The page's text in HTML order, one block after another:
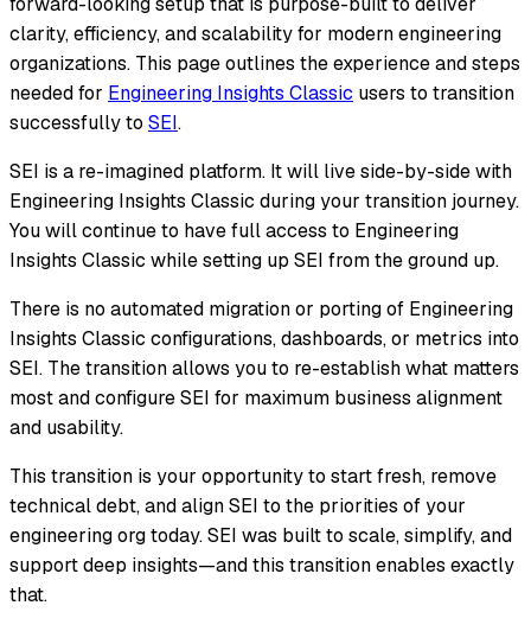
clarity, efficiency, and scalability for modern engineering
organizations. This page outlines the experience and steps
needed for Engineering Insights Classic users to transition
successfully to SEI.
SEI is a re-imagined platform. It will live side-by-side with
Engineering Insights Classic during your transition journey.
You will continue to have full access to Engineering
Insights Classic while setting up SEI from the ground up.
There is no automated migration or porting of Engineering
Insights Classic configurations, dashboards, or metrics into
SEI. The transition allows you to re-establish what matters
most and configure SEI for maximum business alignment
and usability.
This transition is your opportunity to start fresh, remove
technical debt, and align SEI to the priorities of your
engineering org today. SEI was built to scale, simplify, and
support deep insights—and this transition enables exactly
that.